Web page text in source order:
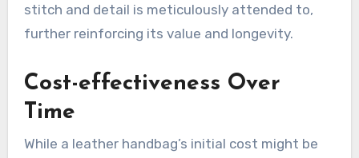
stitch and detail is meticulously attended to,
further reinforcing its value and longevity.
Cost-effectiveness Over
Time
While a leather handbag’s initial cost might be